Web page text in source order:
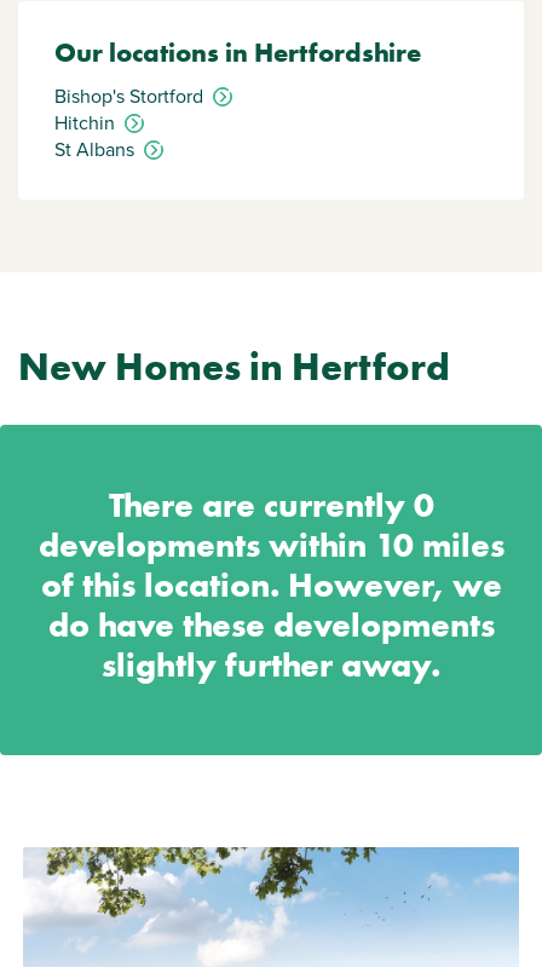
Our locations in Hertfordshire
Bishop's Stortford
Hitchin
St Albans
New Homes in Hertford
There are currently 0
developments within 10 miles
of this location. However, we
do have these developments
slightly further away.